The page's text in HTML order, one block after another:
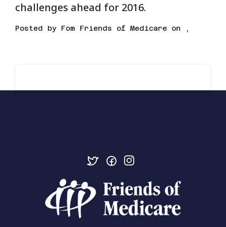
challenges ahead for 2016.
Posted by Fom Friends of Medicare on ,